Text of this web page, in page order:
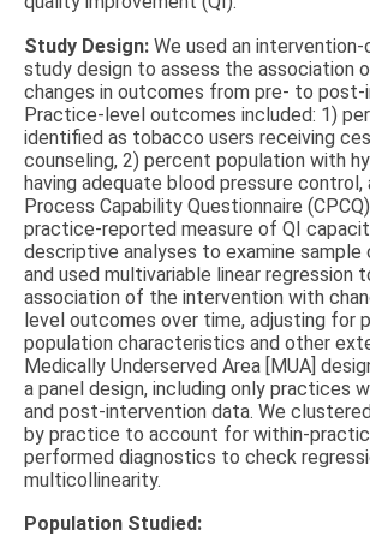
Study Design: We used an
study design to assess the association
changes in outcomes from pre- to post-
Practice-level outcomes included: 1)
identified as tobacco users receiving
counseling, 2) percent population with
having adequate blood pressure control,
Process Capability Questionnaire
practice-reported measure of QI
descriptive analyses to examine
and used multivariable linear regression
association of the intervention with
level outcomes over time, adjusting for
population characteristics and other
Medically Underserved Area [MUA]
a panel design, including only practices
and post-intervention data. We
by practice to account for within-
performed diagnostics to check
multicollinearity.
Population Studied: